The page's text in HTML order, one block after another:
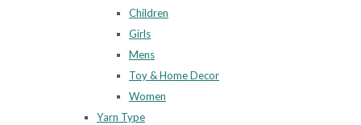
Children
Girls
Mens
Toy & Home Decor
Women
Yarn Type